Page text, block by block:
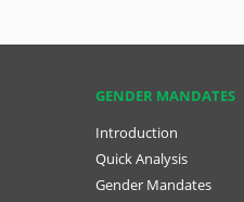
GENDER MANDATES
Introduction
Quick Analysis
Gender Mandates